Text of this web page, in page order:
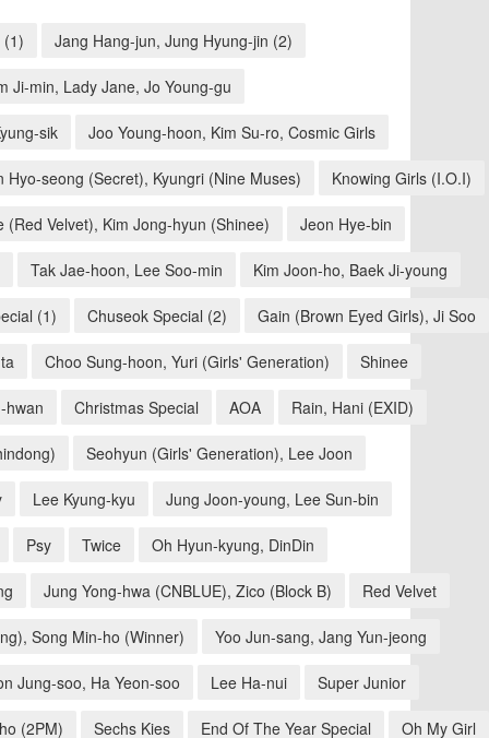
(1) Jang Hang-jun, Jung Hyung-jin (2)
Ji-min, Lady Jane, Jo Young-gu
sik Joo Young-hoon, Kim Su-ro, Cosmic Girls
Hyo-seong (Secret), Kyungri (Nine Muses) Knowing Girls (I.O.I)
(Red Velvet), Kim Jong-hyun (Shinee) Jeon Hye-bin
Tak Jae-hoon, Lee Soo-min Kim Joon-ho, Baek Ji-young
(1) Chuseok Special (2) Gain (Brown Eyed Girls), Ji Soo
Choo Sung-hoon, Yuri (Girls' Generation) Shinee
hwan Christmas Special AOA Rain, Hani (EXID)
Seohyun (Girls' Generation), Lee Joon
Lee Kyung-kyu Jung Joon-young, Lee Sun-bin
Psy Twice Oh Hyun-kyung, DinDin
Jung Yong-hwa (CNBLUE), Zico (Block B) Red Velvet
Song Min-ho (Winner) Yoo Jun-sang, Jang Yun-jeong
Jung-soo, Ha Yeon-soo Lee Ha-nui Super Junior
(2PM) Sechs Kies End Of The Year Special Oh My Girl